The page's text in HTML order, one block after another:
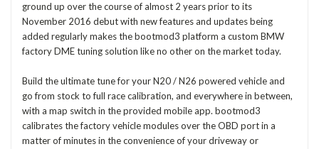
ground up over the course of almost 2 years prior to its
November 2016 debut with new features and updates being
added regularly makes the bootmod3 platform a custom BMW
factory DME tuning solution like no other on the market today.
Build the ultimate tune for your N20 / N26 powered vehicle and
go from stock to full race calibration, and everywhere in between,
with a map switch in the provided mobile app. bootmod3
calibrates the factory vehicle modules over the OBD port in a
matter of minutes in the convenience of your driveway or